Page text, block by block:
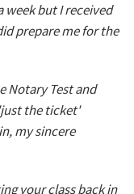
week but I received
prepare me for the
Notary Test and
the ticket'
my sincere
your class back in